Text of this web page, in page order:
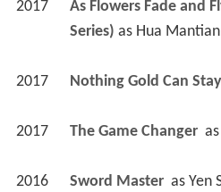
2017
As Flowers Fade and
Series) as Hua Mantian
2017 Nothing Gold Can
2017 The Game Changer as
2016 Sword Master as Yen